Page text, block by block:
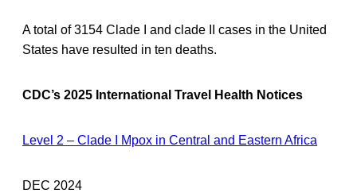
A total of 3154 Clade I and clade II cases in the United
States have resulted in ten deaths.
CDC’s 2025 International Travel Health Notices
Level 2 – Clade I Mpox in Central and Eastern Africa
DEC 2024